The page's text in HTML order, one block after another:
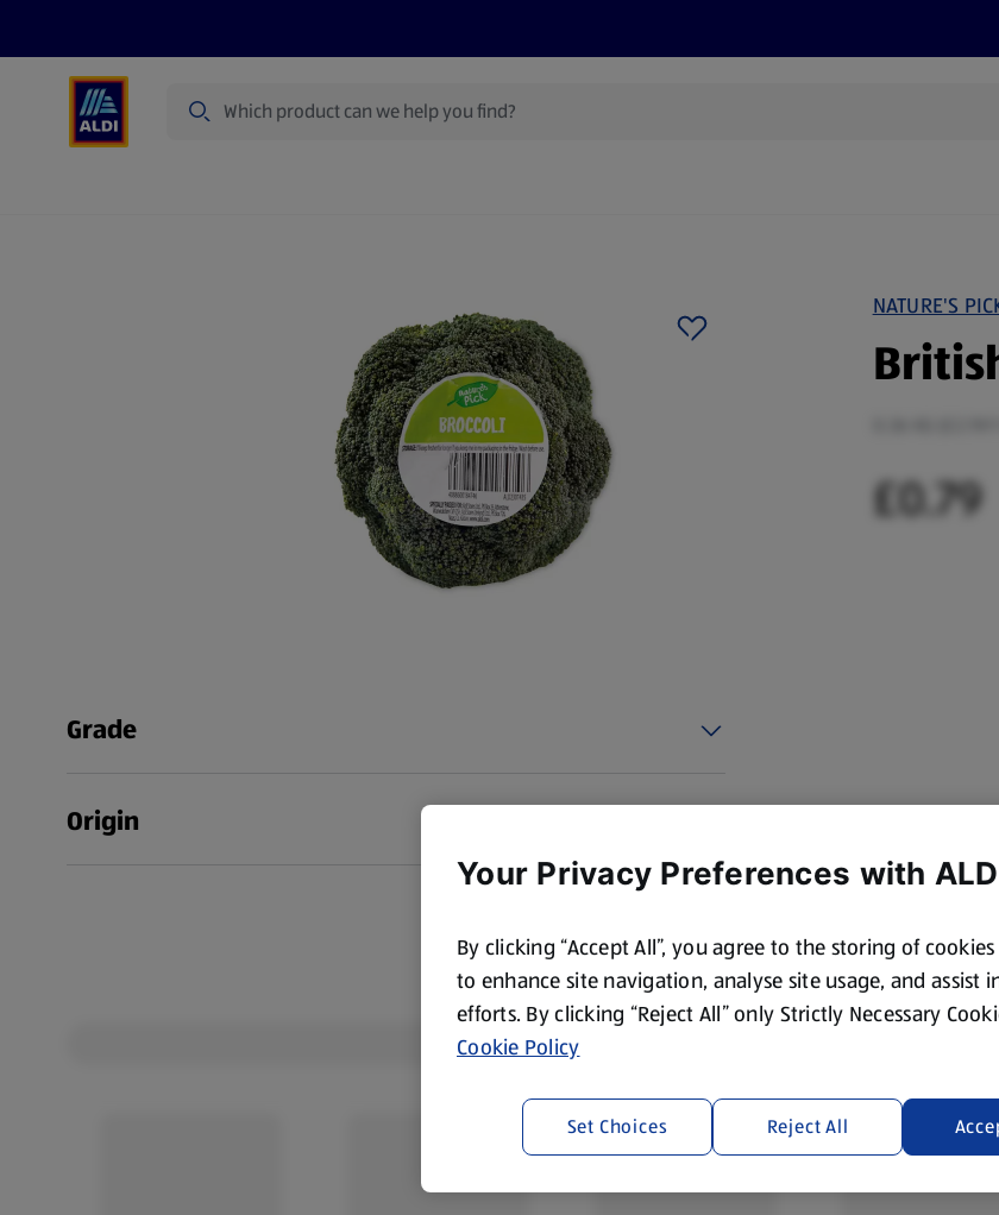
NATURE'S
£0.79
Grade
Origin
Your Privacy Preferences with
By clicking “Accept All”, you agree to the storing of
to enhance site navigation, analyse site usage, and assist
efforts. By clicking “Reject All” only Strictly Necessary
Cookie Policy
Reject All
Set Choices